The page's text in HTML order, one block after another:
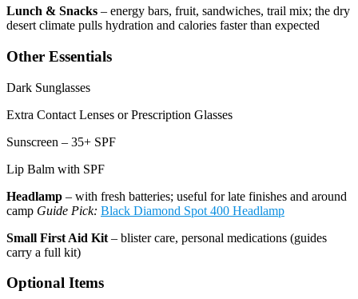
Lunch & Snacks – energy bars, fruit, sandwiches, trail mix; the dry
desert climate pulls hydration and calories faster than expected
Other Essentials
Dark Sunglasses
Extra Contact Lenses or Prescription Glasses
Sunscreen – 35+ SPF
Lip Balm with SPF
Headlamp – with fresh batteries; useful for late finishes and around
camp Guide Pick: Black Diamond Spot 400 Headlamp
Small First Aid Kit – blister care, personal medications (guides
carry a full kit)
Optional Items